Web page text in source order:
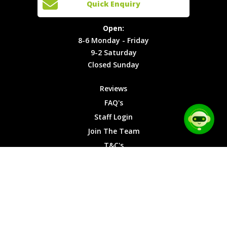
Locations
T&C's
Cookies
8-6
Monday -
Friday
9-2
Saturday
Sunday
Quick Enquiry
Open:
8-6 Monday - Friday
9-2 Saturday
Closed Sunday
Reviews
FAQ's
Staff Login
Join The Team
T&C's